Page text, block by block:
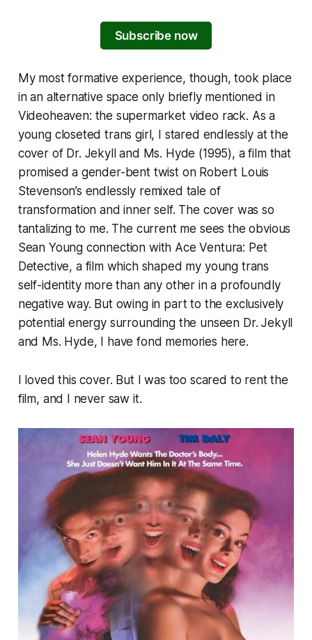
Subscribe now
My most formative experience, though, took place
in an alternative space only briefly mentioned in
Videoheaven: the supermarket video rack. As a
young closeted trans girl, I stared endlessly at the
cover of Dr. Jekyll and Ms. Hyde (1995), a film that
promised a gender-bent twist on Robert Louis
Stevenson’s endlessly remixed tale of
transformation and inner self. The cover was so
tantalizing to me. The current me sees the obvious
Sean Young connection with Ace Ventura: Pet
Detective, a film which shaped my young trans
self-identity more than any other in a profoundly
negative way. But owing in part to the exclusively
potential energy surrounding the unseen Dr. Jekyll
and Ms. Hyde, I have fond memories here.
I loved this cover. But I was too scared to rent the
film, and I never saw it.